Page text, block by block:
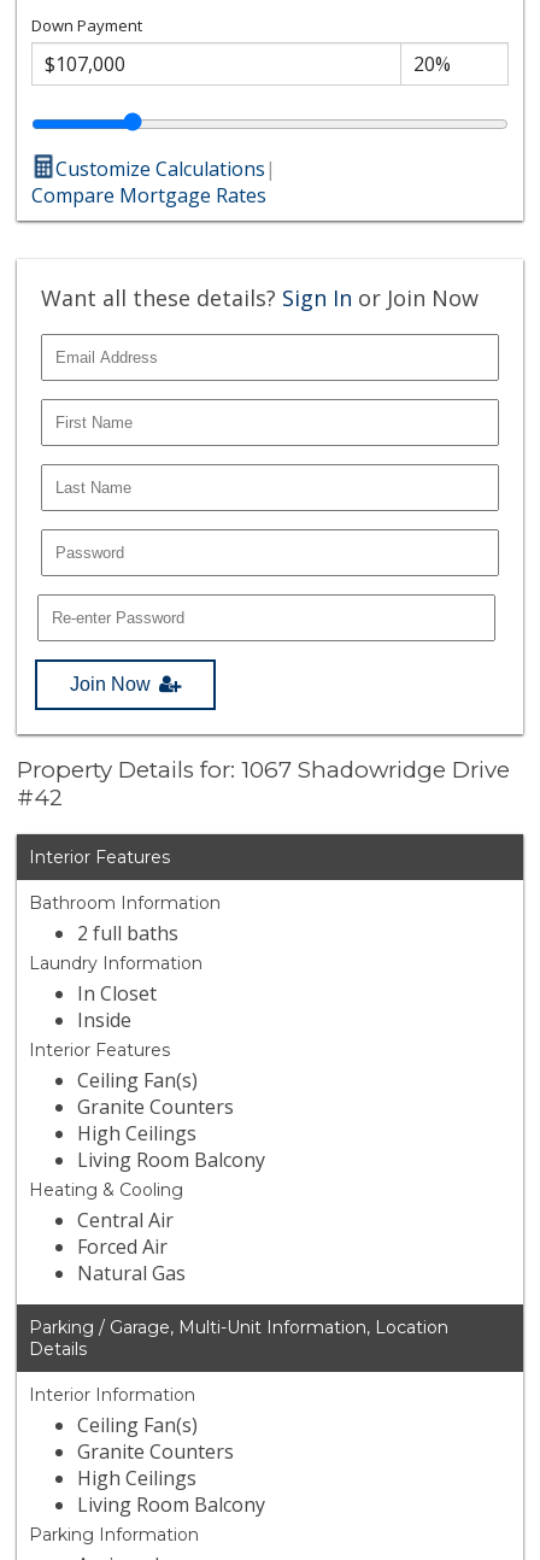
Down Payment
Customize Calculations|
Compare Mortgage Rates
Want all these details? Sign In or Join Now
Join Now
Property Details for: 1067 Shadowridge Drive
#42
Interior Features
Bathroom Information
2 full baths
Laundry Information
In Closet
Inside
Interior Features
Ceiling Fan(s)
Granite Counters
High Ceilings
Living Room Balcony
Heating & Cooling
Central Air
Forced Air
Natural Gas
Parking / Garage, Multi-Unit Information, Location
Details
Interior Information
Ceiling Fan(s)
Granite Counters
High Ceilings
Living Room Balcony
Parking Information